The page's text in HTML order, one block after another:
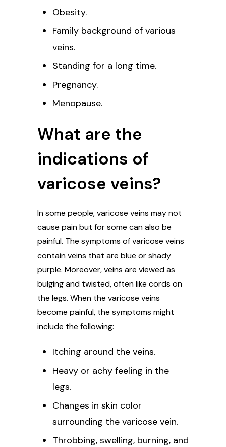
Obesity.
Family background of various
veins.
Standing for a long time.
Pregnancy.
Menopause.
What are the
indications of
varicose veins?
In some people, varicose veins may not
cause pain but for some can also be
painful. The symptoms of varicose veins
contain veins that are blue or shady
purple. Moreover, veins are viewed as
bulging and twisted, often like cords on
the legs. When the varicose veins
become painful, the symptoms might
include the following:
Itching around the veins.
Heavy or achy feeling in the
legs.
Changes in skin color
surrounding the varicose vein.
Throbbing, swelling, burning, and